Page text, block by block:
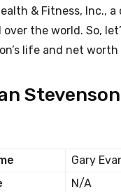
& Fitness, Inc.,
the world. So,
life and net
Gary
N/A